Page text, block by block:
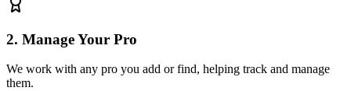
2. Manage Your Pro
We work with any pro you add or find, helping track and manage
them.